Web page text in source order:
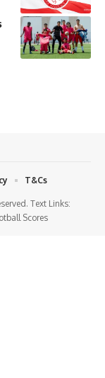
Text Links:
Scores
T&Cs